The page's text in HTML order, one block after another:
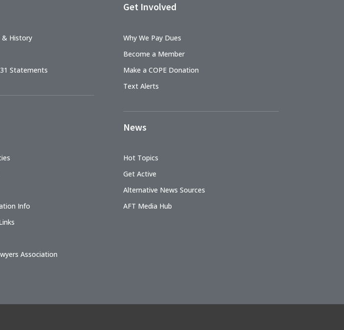
History
Statements
Info
Association
Get Involved
Why We Pay Dues
Become a Member
Make a COPE Donation
Text Alerts
News
Hot Topics
Get Active
Alternative News Sources
AFT Media Hub